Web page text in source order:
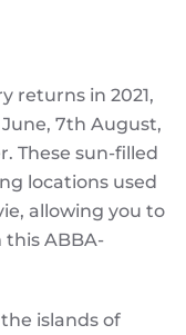
returns in 2021,
7th August,
These sun-filled
locations used
allowing you to
this ABBA-
islands of